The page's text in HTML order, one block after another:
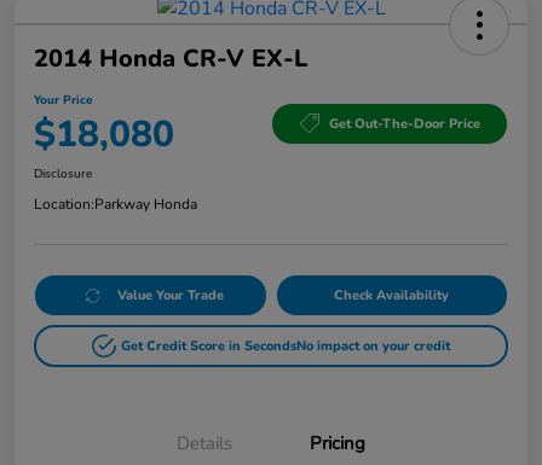
2014 Honda CR-V EX-L
Your Price
$18,080 Get Out-The-Door Price
Disclosure
Location:Parkway Honda
Value Your Trade Check Availability
Get Credit Score in SecondsNo impact on your credit
Details Pricing